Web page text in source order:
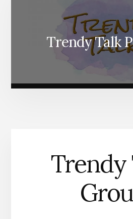
Trendy Talk
Trendy